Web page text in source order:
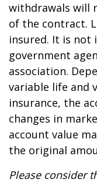
withdrawals will
of the contract.
insured. It is not
government
association.
variable life and
insurance, the
changes in
account value
the original
Please consider